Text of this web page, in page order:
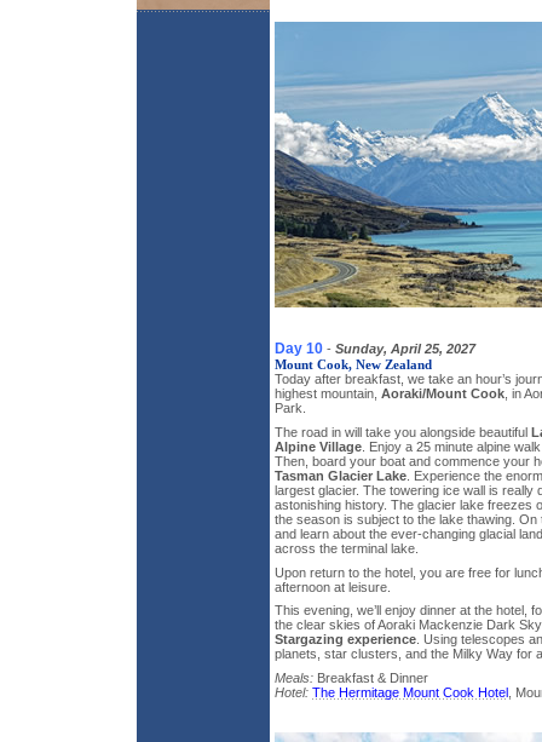
Day 10 - Sunday, April 25, 2027
Mount Cook, New Zealand
Today after breakfast, we take an hour’s
highest mountain, Aoraki/Mount Cook , in
Park.
The road in will take you alongside beautiful
Alpine Village . Enjoy a 25 minute alpine
Then, board your boat and commence your
Tasman Glacier Lake . Experience the
largest glacier. The towering ice wall is really
astonishing history. The glacier lake freezes
the season is subject to the lake thawing. On
and learn about the ever-changing glacial
across the terminal lake.
Upon return to the hotel, you are free for
afternoon at leisure.
This evening, we’ll enjoy dinner at the hotel,
the clear skies of Aoraki Mackenzie Dark
Stargazing experience . Using telescopes
planets, star clusters, and the Milky Way for
Meals: Breakfast & Dinner
Hotel: The Hermitage Mount Cook Hotel ,